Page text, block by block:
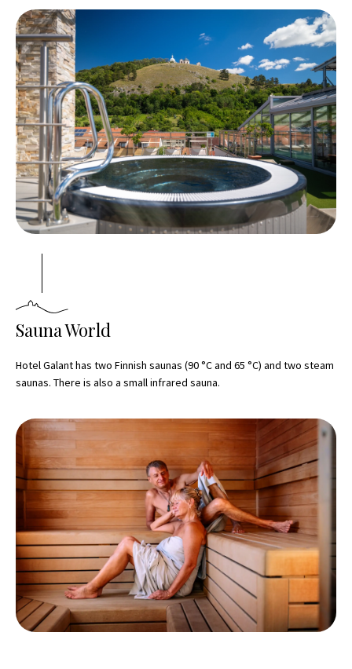
Sauna World
Hotel Galant has two Finnish saunas (90 °C and 65 °C) and two steam
saunas. There is also a small infrared sauna.